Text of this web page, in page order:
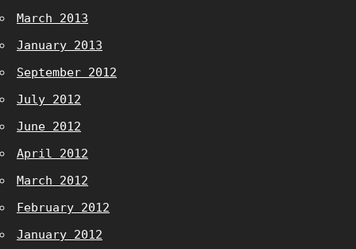
March 2013
January 2013
September 2012
July 2012
June 2012
April 2012
March 2012
February 2012
January 2012